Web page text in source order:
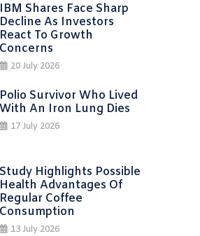
IBM Shares Face Sharp
Decline As Investors
React To Growth
Concerns
20 July 2026
Polio Survivor Who Lived
With An Iron Lung Dies
17 July 2026
Study Highlights Possible
Health Advantages Of
Regular Coffee
Consumption
13 July 2026